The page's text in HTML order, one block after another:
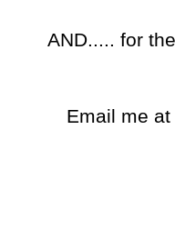
AND..... for
Email me